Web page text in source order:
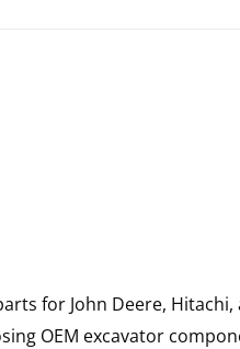
for John Deere,
OEM excavator